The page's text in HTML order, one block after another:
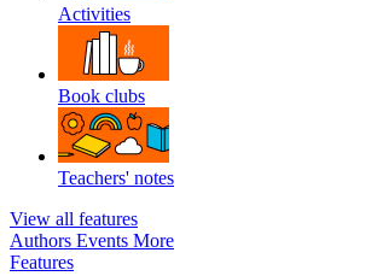
Activities
Book clubs
Teachers' notes
View all features
Authors Events More
Features